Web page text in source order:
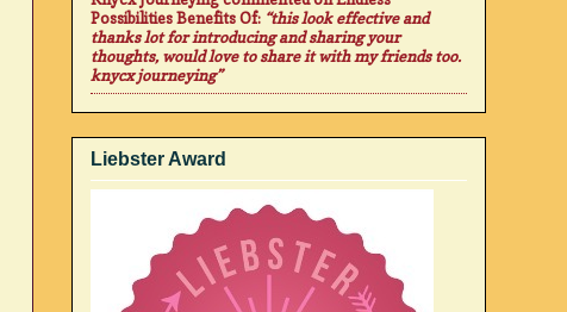
Possibilities Benefits Of: “this look effective and
thanks lot for introducing and sharing your
thoughts, would love to share it with my friends too.
knycx journeying”
Liebster Award